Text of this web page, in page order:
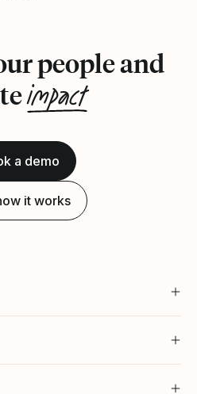
people and
impact
a demo
it works